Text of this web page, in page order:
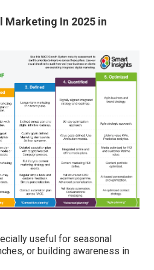
Marketing In 2025 in
useful for seasonal
or building awareness in